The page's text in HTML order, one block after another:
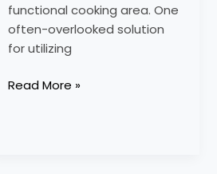
functional cooking area. One
often-overlooked solution
for utilizing
Read More »